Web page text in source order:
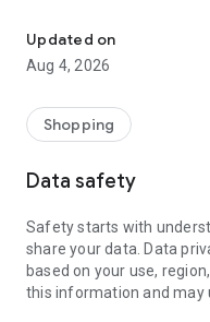
every day
■ Brand fashion
authentication
service/function
■ Providing domestic
· Online luxury select
Trendy luxury brands
glance!
Updated on
Aug 4, 2026
Shopping
Data safety
Safety starts with
share your data. Data
based on your use,
this information and may